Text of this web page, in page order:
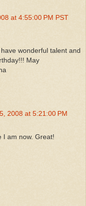
at 4:55:00 PM PST
wonderful talent and
May
2008 at 5:21:00 PM
I am now. Great!